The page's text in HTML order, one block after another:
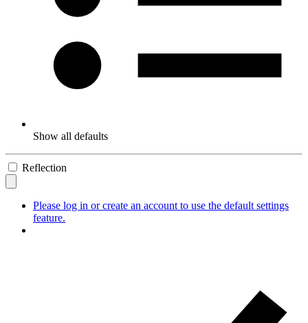
Show all defaults
Reflection
Please log in or create an account to use the default settings
feature.